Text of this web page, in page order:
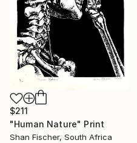
$211
"Human Nature" Print
Shan Fischer, South Africa